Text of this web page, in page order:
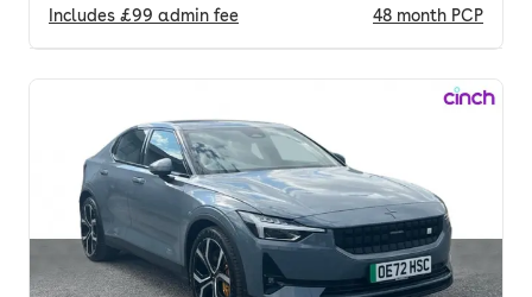
Includes £99 admin fee 48 month PCP